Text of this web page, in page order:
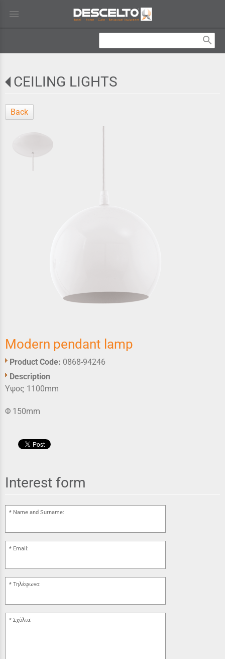
menu
search
CEILING LIGHTS
Back
Modern pendant lamp
Product Code: 0868-94246
Description
Υψος 1100mm
Φ 150mm
Interest form
Name and Surname:
Email:
Τηλέφωνο:
Σχόλια: